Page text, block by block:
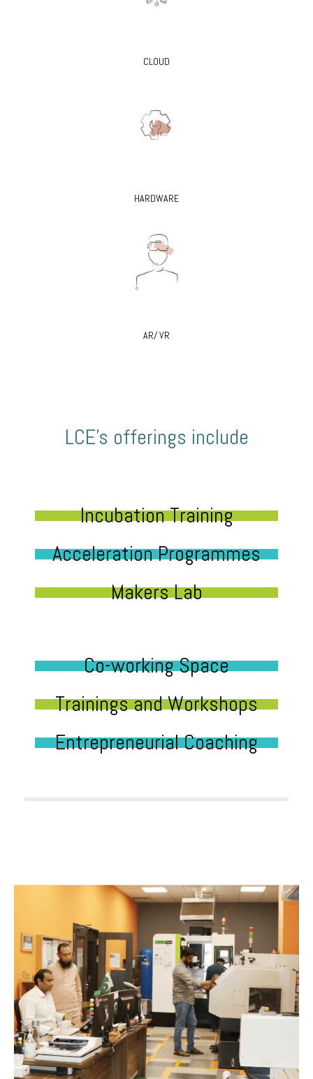
CLOUD
HARDWARE
AR/ VR
LCE’s offerings include
Incubation Training
Acceleration Programmes
Makers Lab
Co-working Space
Trainings and Workshops
Entrepreneurial Coaching